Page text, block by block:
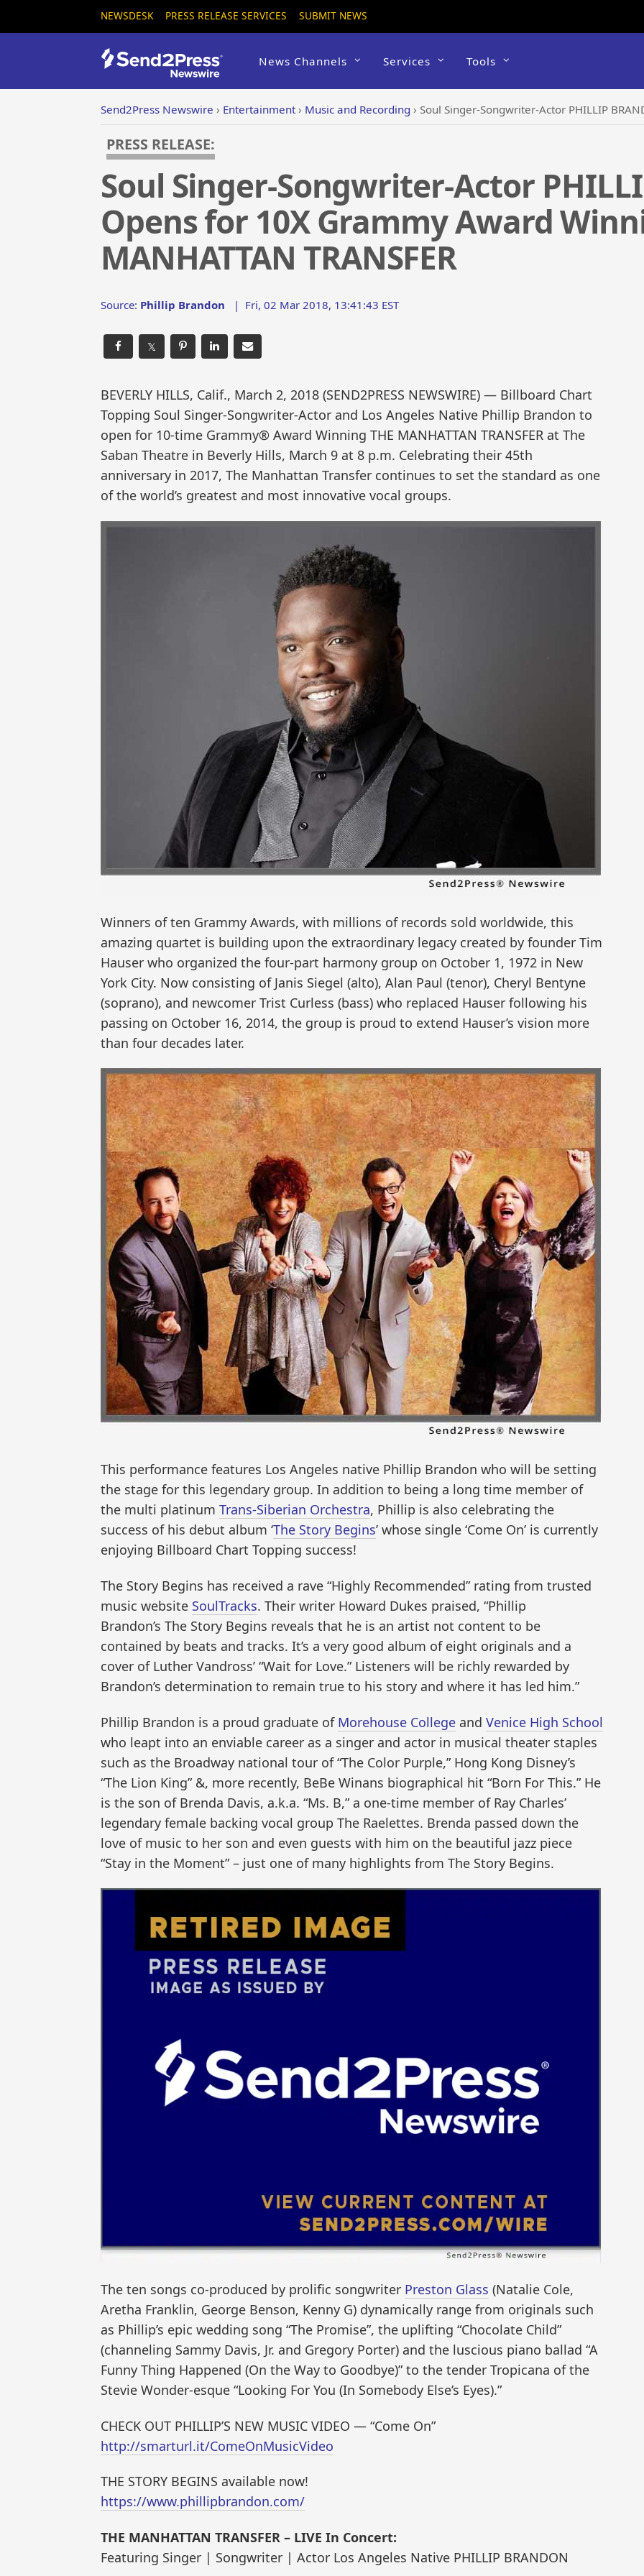
NEWSDESK PRESS RELEASE SERVICES SUBMIT NEWS
News Channels Services Tools
Send2Press Newswire › Entertainment› Music and Recording › Soul Singer-Songwriter-Actor PHILLIP BRANDON Opens for
PRESS RELEASE:
Soul Singer-Songwriter-Actor
Opens for 10X Grammy Award
MANHATTAN TRANSFER
Source: Phillip Brandon | Fri, 02 Mar 2018, 13:41:43 EST
𝕏
BEVERLY HILLS, Calif., March 2, 2018 (SEND2PRESS NEWSWIRE) — Billboard Chart
Topping Soul Singer-Songwriter-Actor and Los Angeles Native Phillip Brandon to
open for 10-time Grammy® Award Winning THE MANHATTAN TRANSFER at The
Saban Theatre in Beverly Hills, March 9 at 8 p.m. Celebrating their 45th
anniversary in 2017, The Manhattan Transfer continues to set the standard as one
of the world’s greatest and most innovative vocal groups.
Winners of ten Grammy Awards, with millions of records sold worldwide, this
amazing quartet is building upon the extraordinary legacy created by founder Tim
Hauser who organized the four-part harmony group on October 1, 1972 in New
York City. Now consisting of Janis Siegel (alto), Alan Paul (tenor), Cheryl Bentyne
(soprano), and newcomer Trist Curless (bass) who replaced Hauser following his
passing on October 16, 2014, the group is proud to extend Hauser’s vision more
than four decades later.
This performance features Los Angeles native Phillip Brandon who will be setting
the stage for this legendary group. In addition to being a long time member of
the multi platinum Trans-Siberian Orchestra, Phillip is also celebrating the
success of his debut album ‘The Story Begins’ whose single ‘Come On’ is currently
enjoying Billboard Chart Topping success!
The Story Begins has received a rave “Highly Recommended” rating from trusted
music website SoulTracks. Their writer Howard Dukes praised, “Phillip
Brandon’s The Story Begins reveals that he is an artist not content to be
contained by beats and tracks. It’s a very good album of eight originals and a
cover of Luther Vandross’ “Wait for Love.” Listeners will be richly rewarded by
Brandon’s determination to remain true to his story and where it has led him.”
Phillip Brandon is a proud graduate of Morehouse College and Venice High School
who leapt into an enviable career as a singer and actor in musical theater staples
such as the Broadway national tour of “The Color Purple,” Hong Kong Disney’s
“The Lion King” &, more recently, BeBe Winans biographical hit “Born For This.” He
is the son of Brenda Davis, a.k.a. “Ms. B,” a one-time member of Ray Charles’
legendary female backing vocal group The Raelettes. Brenda passed down the
love of music to her son and even guests with him on the beautiful jazz piece
“Stay in the Moment” – just one of many highlights from The Story Begins.
The ten songs co-produced by prolific songwriter Preston Glass (Natalie Cole,
Aretha Franklin, George Benson, Kenny G) dynamically range from originals such
as Phillip’s epic wedding song “The Promise”, the uplifting “Chocolate Child”
(channeling Sammy Davis, Jr. and Gregory Porter) and the luscious piano ballad “A
Funny Thing Happened (On the Way to Goodbye)” to the tender Tropicana of the
Stevie Wonder-esque “Looking For You (In Somebody Else’s Eyes).”
CHECK OUT PHILLIP’S NEW MUSIC VIDEO — “Come On”
http://smarturl.it/ComeOnMusicVideo
THE STORY BEGINS available now!
https://www.phillipbrandon.com/
THE MANHATTAN TRANSFER – LIVE In Concert:
Featuring Singer | Songwriter | Actor Los Angeles Native PHILLIP BRANDON